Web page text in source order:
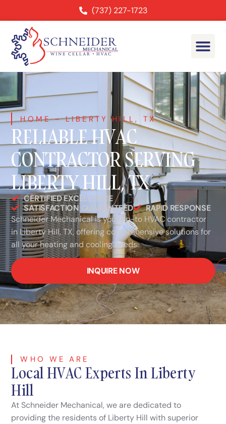
(737) 227-1723
HOME–LIBERTY HILL, TX
RELIABLE HVAC
CONTRACTOR SERVING
LIBERTY HILL, TX
CERTIFIED EXCELLENCE
SATISFACTION GUARANTEED
RAPID RESPONSE
Schneider Mechanical is your go-to HVAC contractor
in Liberty Hill, TX, offering comprehensive solutions for
all your heating and cooling needs.
INQUIRE NOW
WHO WE ARE
Local HVAC Experts In Liberty
Hill
At Schneider Mechanical, we are dedicated to
providing the residents of Liberty Hill with superior